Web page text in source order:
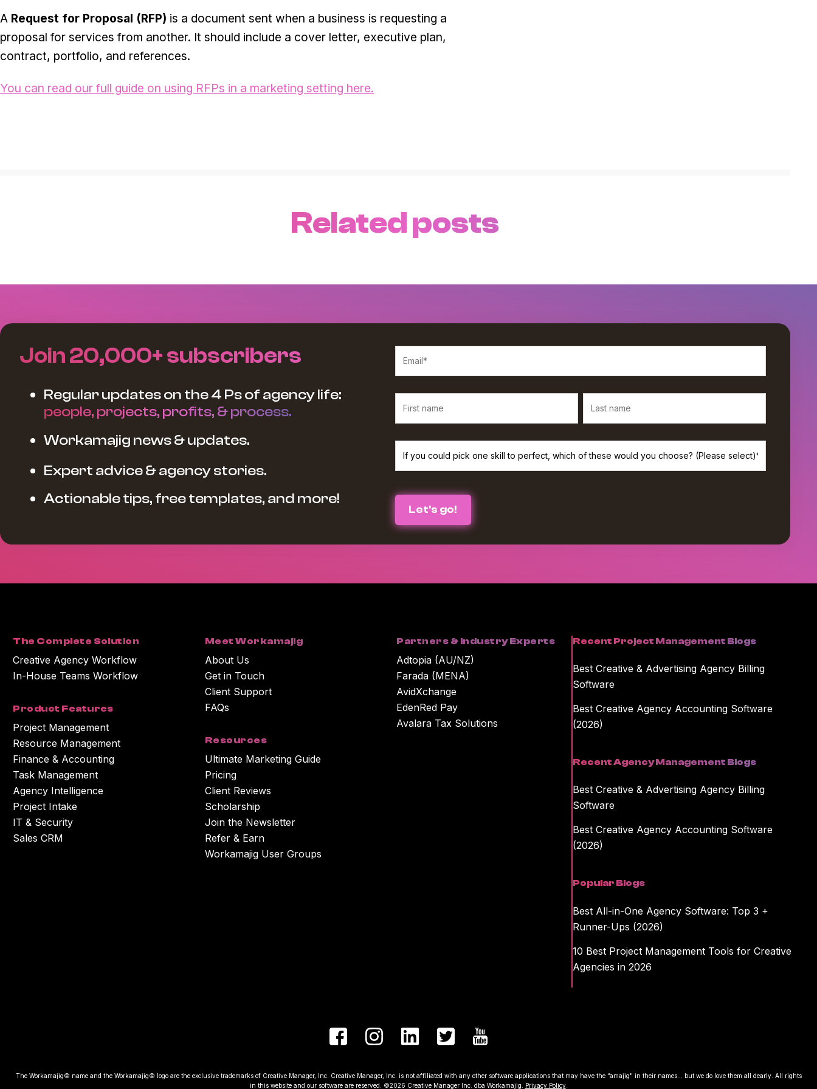
A Request for Proposal (RFP) is a document sent when a business is requesting a
proposal for services from another. It should include a cover letter, executive plan,
contract, portfolio, and references.
You can read our full guide on using RFPs in a marketing setting here.
Related posts
Join 20,000+ subscribers
Regular updates on the 4 Ps of agency life:
people, projects, profits, & process.
Workamajig news & updates.
Expert advice & agency stories.
Actionable tips, free templates, and more!
We believe in protecting and respecting your privacy, and we’ll only use your personal information to provide the
services and information you requested from us. If you consent to us contacting you for this purpose, please check
the box below :
I agree to receive The Agency Upgrade monthly newsletter from Workamajig.
The Complete Solution
Creative Agency Workflow
In-House Teams Workflow
Product Features
Project Management
Resource Management
Finance & Accounting
Task Management
Agency Intelligence
Project Intake
IT & Security
Sales CRM
Meet Workamajig
About Us
Get in Touch
Client Support
FAQs
Resources
Ultimate Marketing Guide
Pricing
Client Reviews
Scholarship
Join the Newsletter
Refer & Earn
Workamajig User Groups
Partners & Industry Experts
Adtopia (AU/NZ)
Farada (MENA)
AvidXchange
EdenRed Pay
Avalara Tax Solutions
Recent Project Management Blogs
Best Creative & Advertising Agency Billing
Software
Best Creative Agency Accounting Software
(2026)
Recent Agency Management Blogs
Best Creative & Advertising Agency Billing
Software
Best Creative Agency Accounting Software
(2026)
Popular Blogs
Best All-in-One Agency Software: Top 3 +
Runner-Ups (2026)
10 Best Project Management Tools for Creative
Agencies in 2026
The Workamajig© name and the Workamajig© logo are the exclusive trademarks of Creative Manager, Inc. Creative Manager, Inc. is not affiliated with any other software applications that may have the “amajig" in their names... but we do love them all dearly. All rights
in this website and our software are reserved. ©2026 Creative Manager Inc. dba Workamajig. Privacy Policy.